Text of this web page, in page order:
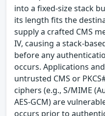
into a fixed-size stack
its length fits the
supply a crafted CMS
IV, causing a stack-
before any
occurs. Applications
untrusted CMS or
ciphers (e.g., S/MIME
AES-GCM) are
occurs prior to